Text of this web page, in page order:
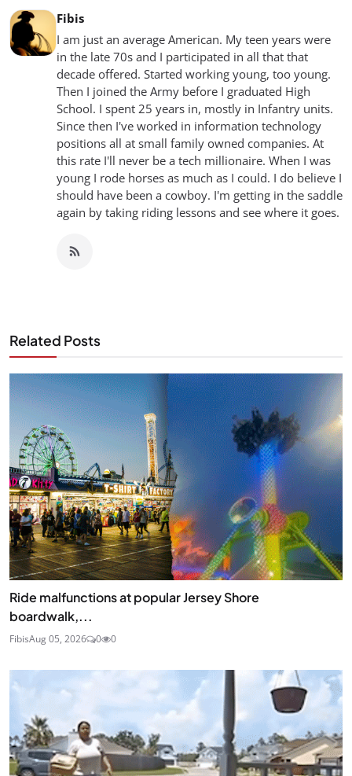
Fibis
I am just an average American. My teen years were
in the late 70s and I participated in all that that
decade offered. Started working young, too young.
Then I joined the Army before I graduated High
School. I spent 25 years in, mostly in Infantry units.
Since then I've worked in information technology
positions all at small family owned companies. At
this rate I'll never be a tech millionaire. When I was
young I rode horses as much as I could. I do believe I
should have been a cowboy. I'm getting in the saddle
again by taking riding lessons and see where it goes.
Related Posts
Ride malfunctions at popular Jersey Shore
boardwalk,...
FibisAug 05, 2026 0 0